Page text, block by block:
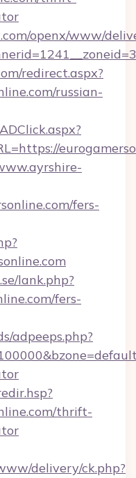
openx/www/
redirect.aspx?
russian-
fers-
lank.php?
fers-
adpeeps.php?
thrift-
delivery/ck.php?